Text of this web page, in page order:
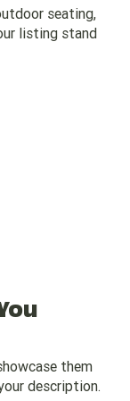
seating,
listing stand
them
description.